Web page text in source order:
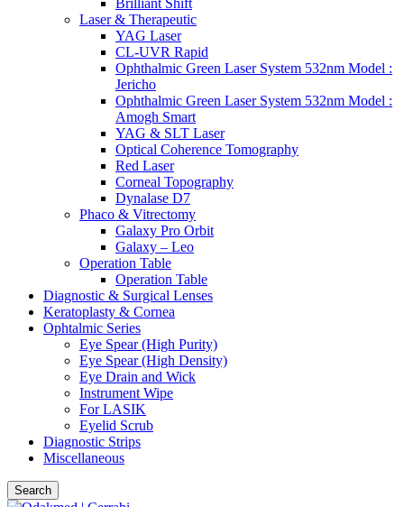
Brilliant Shift
Laser & Therapeutic
YAG Laser
CL-UVR Rapid
Ophthalmic Green Laser System 532nm Model :
Jericho
Ophthalmic Green Laser System 532nm Model :
Amogh Smart
YAG & SLT Laser
Optical Coherence Tomography
Red Laser
Corneal Topography
Dynalase D7
Phaco & Vitrectomy
Galaxy Pro Orbit
Galaxy – Leo
Operation Table
Operation Table
Diagnostic & Surgical Lenses
Keratoplasty & Cornea
Ophtalmic Series
Eye Spear (High Purity)
Eye Spear (High Density)
Eye Drain and Wick
Instrument Wipe
For LASIK
Eyelid Scrub
Diagnostic Strips
Miscellaneous
Search